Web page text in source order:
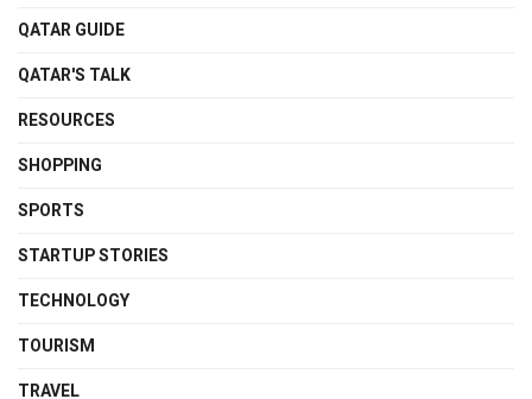
QATAR GUIDE
QATAR'S TALK
RESOURCES
SHOPPING
SPORTS
STARTUP STORIES
TECHNOLOGY
TOURISM
TRAVEL